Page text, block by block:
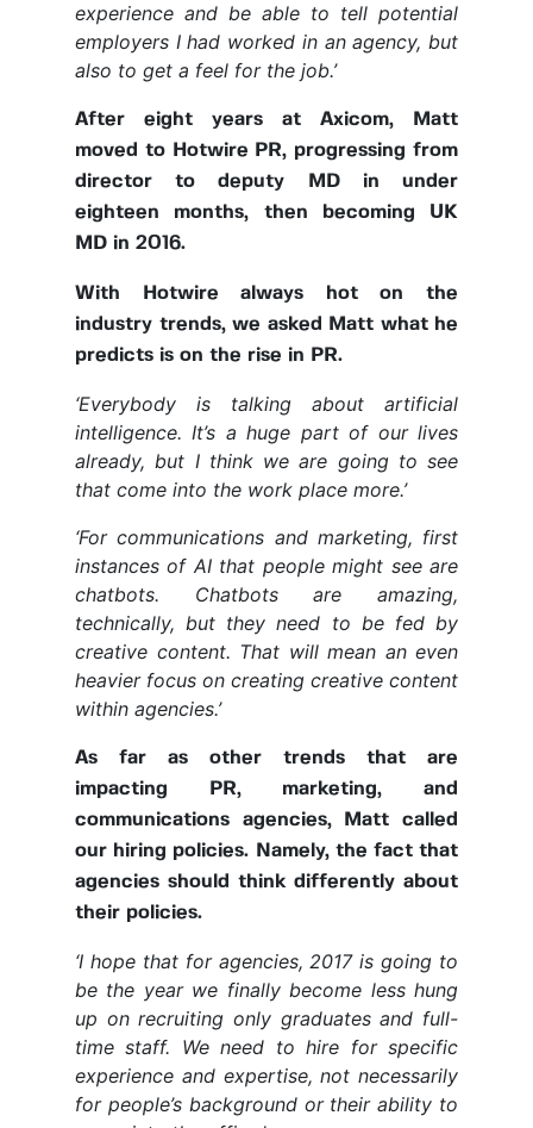
experience and be able to tell potential
employers I had worked in an agency, but
also to get a feel for the job.’
After eight years at Axicom, Matt
moved to Hotwire PR, progressing from
director to deputy MD in under
eighteen months, then becoming UK
MD in 2016.
With Hotwire always hot on the
industry trends, we asked Matt what he
predicts is on the rise in PR.
‘Everybody is talking about artificial
intelligence. It’s a huge part of our lives
already, but I think we are going to see
that come into the work place more.’
‘For communications and marketing, first
instances of AI that people might see are
chatbots. Chatbots are amazing,
technically, but they need to be fed by
creative content. That will mean an even
heavier focus on creating creative content
within agencies.’
As far as other trends that are
impacting PR, marketing, and
communications agencies, Matt called
our hiring policies. Namely, the fact that
agencies should think differently about
their policies.
‘I hope that for agencies, 2017 is going to
be the year we finally become less hung
up on recruiting only graduates and full-
time staff. We need to hire for specific
experience and expertise, not necessarily
for people’s background or their ability to